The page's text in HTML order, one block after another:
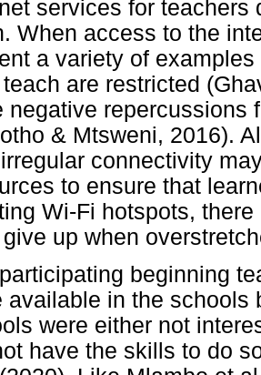
services for teachers
When access to the
a variety of
are restricted
negative repercussions
& Mtsweni, 2016).
connectivity
to ensure that
Wi-Fi hotspots,
up when
beginning
available in the schools
were either not
have the skills to do